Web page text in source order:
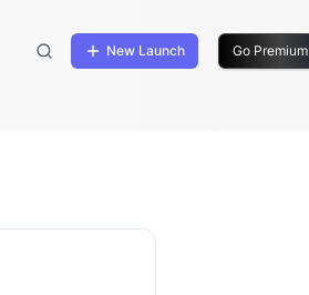
New Launch Go Premium